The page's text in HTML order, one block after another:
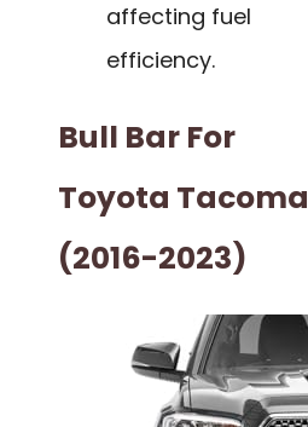
affecting fuel
efficiency.
Bull Bar For
Toyota Tacoma
(2016-2023)